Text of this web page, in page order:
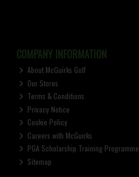
COMPANY INFORMATION
About McGuirks Golf
Our Stores
Terms & Conditions
Privacy Notice
Cookie Policy
Careers with McGuirks
PGA Scholarship Training Programme
Sitemap